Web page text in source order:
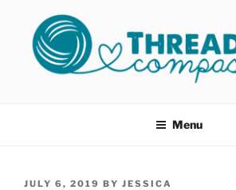
content
Menu
POSTED
JULY 6, 2019 BY JESSICA